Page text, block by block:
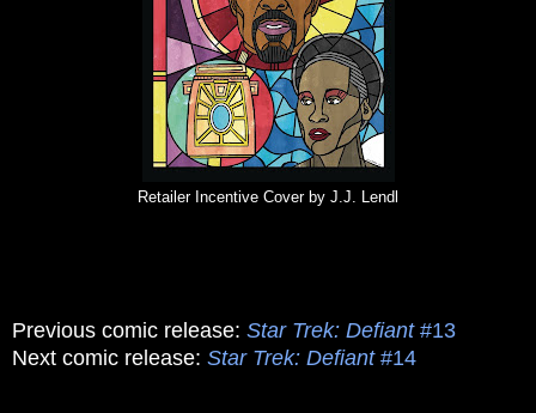
Retailer Incentive Cover by J.J. Lendl
Previous comic release: Star Trek: Defiant#13
Next comic release: Star Trek: Defiant#14